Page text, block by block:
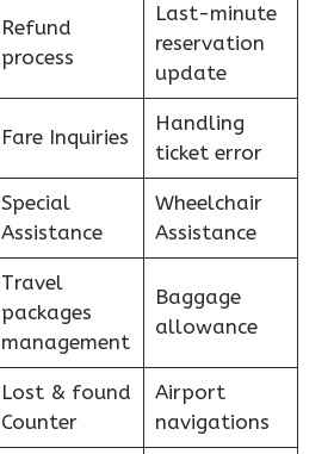
Refund
process
Last-minute
reservation
update
Fare Inquiries
Handling
ticket error
Special
Assistance
Wheelchair
Assistance
Travel
packages
management
Baggage
allowance
Lost & found
Counter
Airport
navigations